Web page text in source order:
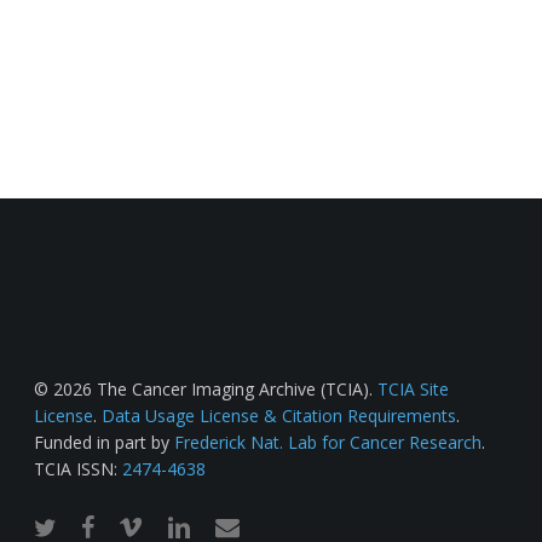
© 2026 The Cancer Imaging Archive (TCIA). TCIA Site
License. Data Usage License & Citation Requirements.
Funded in part by Frederick Nat. Lab for Cancer Research.
TCIA ISSN: 2474-4638
twitterfacebook
vimeo linkedinemail